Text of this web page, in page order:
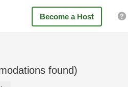
Become a Host
found)